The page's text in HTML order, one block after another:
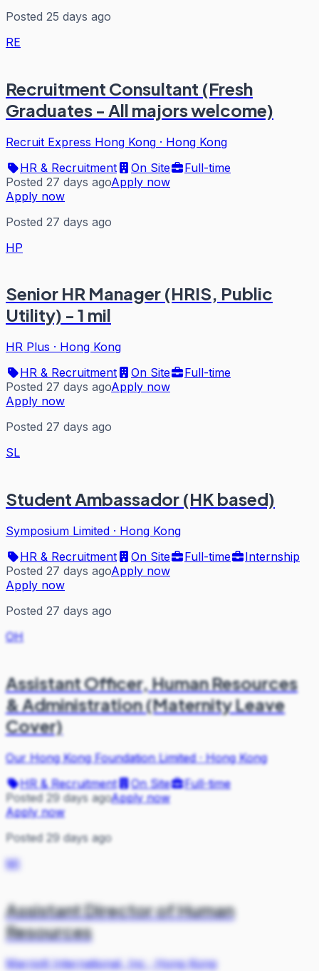
Posted 25 days ago
RE
Recruitment Consultant (Fresh
Graduates - All majors welcome)
Recruit Express Hong Kong · Hong Kong
HR & Recruitment
On Site
Full-time
Posted 27 days agoApply now
Apply now
Posted 27 days ago
HP
Senior HR Manager (HRIS, Public
Utility) - 1 mil
HR Plus · Hong Kong
HR & Recruitment
On Site
Full-time
Posted 27 days agoApply now
Apply now
Posted 27 days ago
SL
Student Ambassador (HK based)
Symposium Limited · Hong Kong
HR & Recruitment
On Site Full-time
Internship
Posted 27 days agoApply now
Apply now
Posted 27 days ago
OH
Assistant Officer, Human Resources
& Administration (Maternity Leave
Cover)
Our Hong Kong Foundation Limited·Hong Kong
HR & Recruitment
On Site
Full-time
Posted 29 days agoApply now
Apply now
Posted 29 days ago
MI
Assistant Director of Human
Resources
Marriott International, Inc·Hong Kong